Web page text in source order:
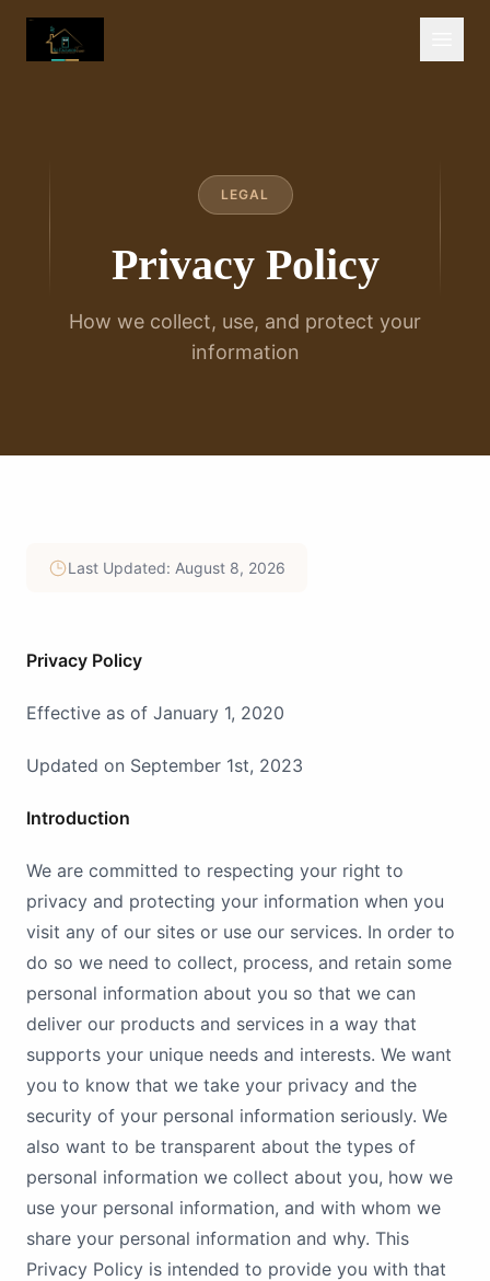
LEGAL
Privacy Policy
How we collect, use, and protect your
information
Last Updated: August 8, 2026
Privacy Policy
Effective as of January 1, 2020
Updated on September 1st, 2023
Introduction
We are committed to respecting your right to
privacy and protecting your information when you
visit any of our sites or use our services. In order to
do so we need to collect, process, and retain some
personal information about you so that we can
deliver our products and services in a way that
supports your unique needs and interests. We want
you to know that we take your privacy and the
security of your personal information seriously. We
also want to be transparent about the types of
personal information we collect about you, how we
use your personal information, and with whom we
share your personal information and why. This
Privacy Policy is intended to provide you with that